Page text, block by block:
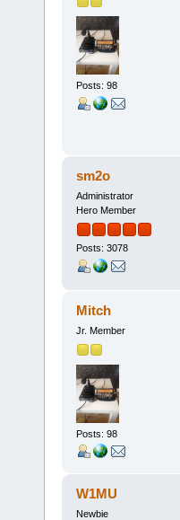
Posts: 98
sm2o
Administrator
Hero Member
Posts: 3078
Mitch
Jr. Member
Posts: 98
W1MU
Newbie